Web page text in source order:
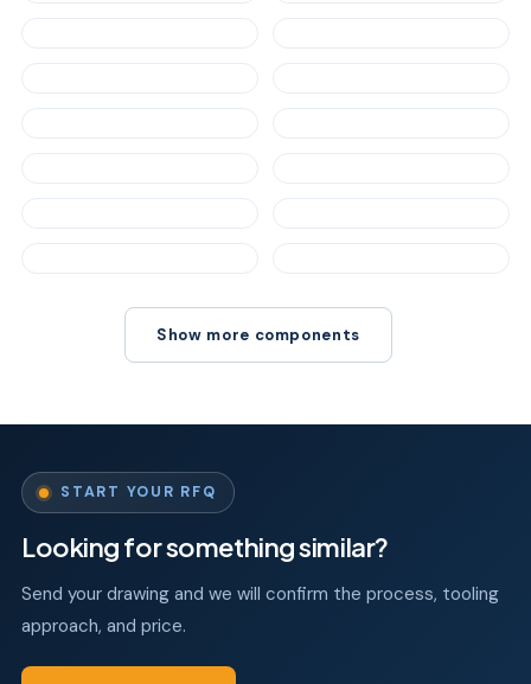
Show more components
START YOUR RFQ
Looking for something similar?
Send your drawing and we will confirm the process, tooling
approach, and price.